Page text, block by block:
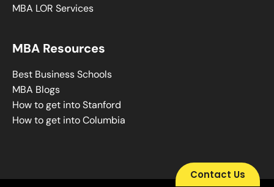
MBA LOR Services
Contact Us
MBA Resources
Best Business Schools
MBA Blogs
How to get into Stanford
How to get into Columbia